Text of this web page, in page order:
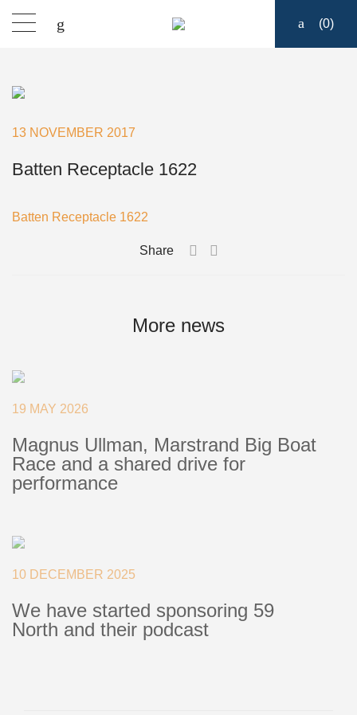
(0)
13 NOVEMBER 2017
Batten Receptacle 1622
Batten Receptacle 1622
Share
More news
19 MAY 2026
Magnus Ullman, Marstrand Big Boat
Race and a shared drive for
performance
10 DECEMBER 2025
We have started sponsoring 59
North and their podcast
Support
About
postmaster@rutgerson.se